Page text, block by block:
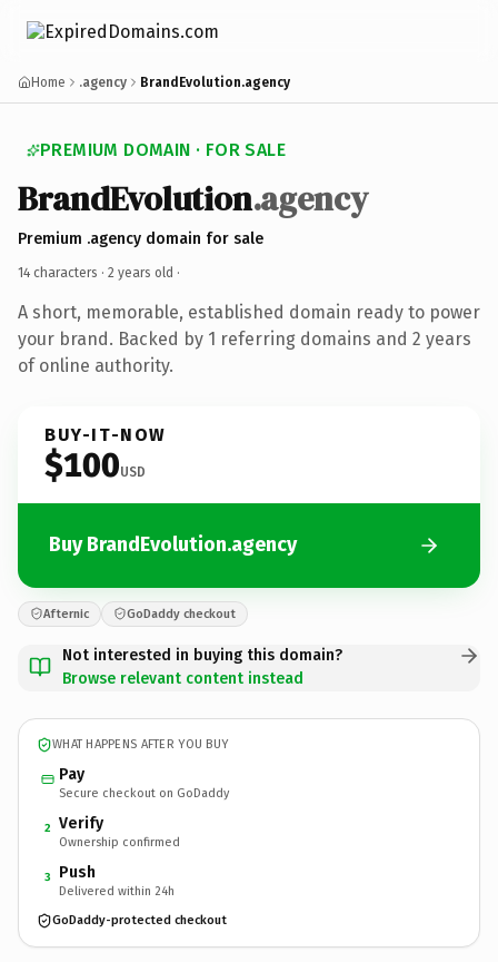
Home .agency BrandEvolution.agency
PREMIUM DOMAIN · FOR SALE
BrandEvolution.agency
Premium .agency domain for sale
14 characters · 2 years old ·
A short, memorable, established domain ready to power
your brand. Backed by 1 referring domains and 2 years
of online authority.
BUY-IT-NOW
$100USD
Buy BrandEvolution.agency
Afternic GoDaddy checkout
Not interested in buying this domain?
Browse relevant content instead
WHAT HAPPENS AFTER YOU BUY
Pay
Secure checkout on GoDaddy
2 Verify
Ownership confirmed
3 Push
Delivered within 24h
GoDaddy-protected checkout